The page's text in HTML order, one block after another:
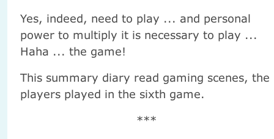
Yes, indeed, need to play ... and personal
power to multiply it is necessary to play ...
Haha ... the game!
This summary diary read gaming scenes, the
players played in the sixth game.
***